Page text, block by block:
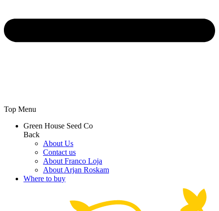
Top Menu
Green House Seed Co
Back
About Us
Contact us
About Franco Loja
About Arjan Roskam
Where to buy